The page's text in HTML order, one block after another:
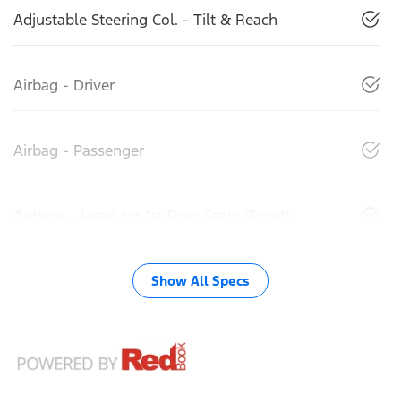
Adjustable Steering Col. - Tilt & Reach
Airbag - Driver
Airbag - Passenger
Show All Specs